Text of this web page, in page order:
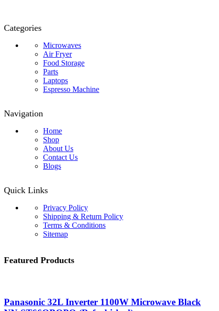
Categories
Microwaves
Air Fryer
Food Storage
Parts
Laptops
Espresso Machine
Navigation
Home
Shop
About Us
Contact Us
Blogs
Quick Links
Privacy Policy
Shipping & Return Policy
Terms & Conditions
Sitemap
Featured Products
Panasonic 32L Inverter 1100W Microwave Black